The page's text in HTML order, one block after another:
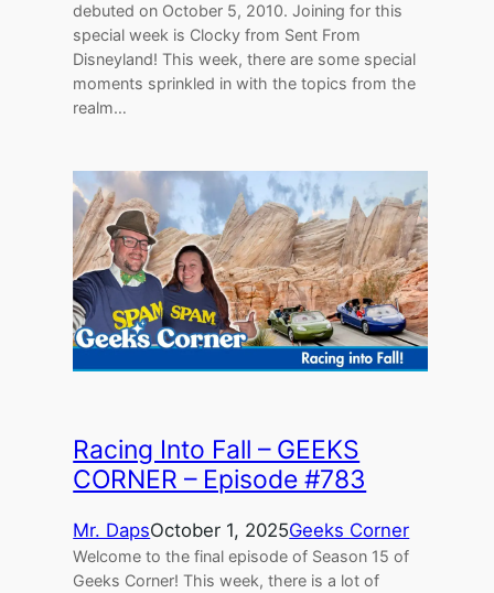
debuted on October 5, 2010. Joining for this
special week is Clocky from Sent From
Disneyland! This week, there are some special
moments sprinkled in with the topics from the
realm…
Racing Into Fall – GEEKS
CORNER – Episode #783
Mr. DapsOctober 1, 2025Geeks Corner
Welcome to the final episode of Season 15 of
Geeks Corner! This week, there is a lot of